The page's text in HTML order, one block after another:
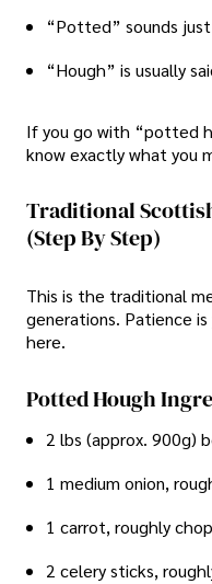
“Potted” sounds
“Hough” is usually
If you go with “potted
know exactly what you
Traditional
(Step By Step)
This is the traditional
generations. Patience
here.
Potted Hough
2 lbs (approx. 900g)
1 medium onion,
1 carrot, roughly
2 celery sticks,